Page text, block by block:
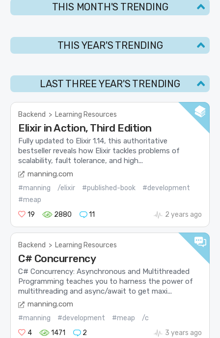
THIS MONTH'S TRENDING
THIS YEAR'S TRENDING
LAST THREE YEAR'S TRENDING
Backend > Learning Resources
Elixir in Action, Third Edition
Fully updated to Elixir 1.14, this authoritative
bestseller reveals how Elixir tackles problems of
scalability, fault tolerance, and high...
manning.com
#manning /elixir #published-book
#development
#meap
19
2880 11 2 years ago
Backend > Learning Resources
C# Concurrency
C# Concurrency: Asynchronous and Multithreaded
Programming teaches you to harness the power of
multithreading and async/await to get maxi...
manning.com
#manning #development #meap
/c
4
1471 2 3 years ago